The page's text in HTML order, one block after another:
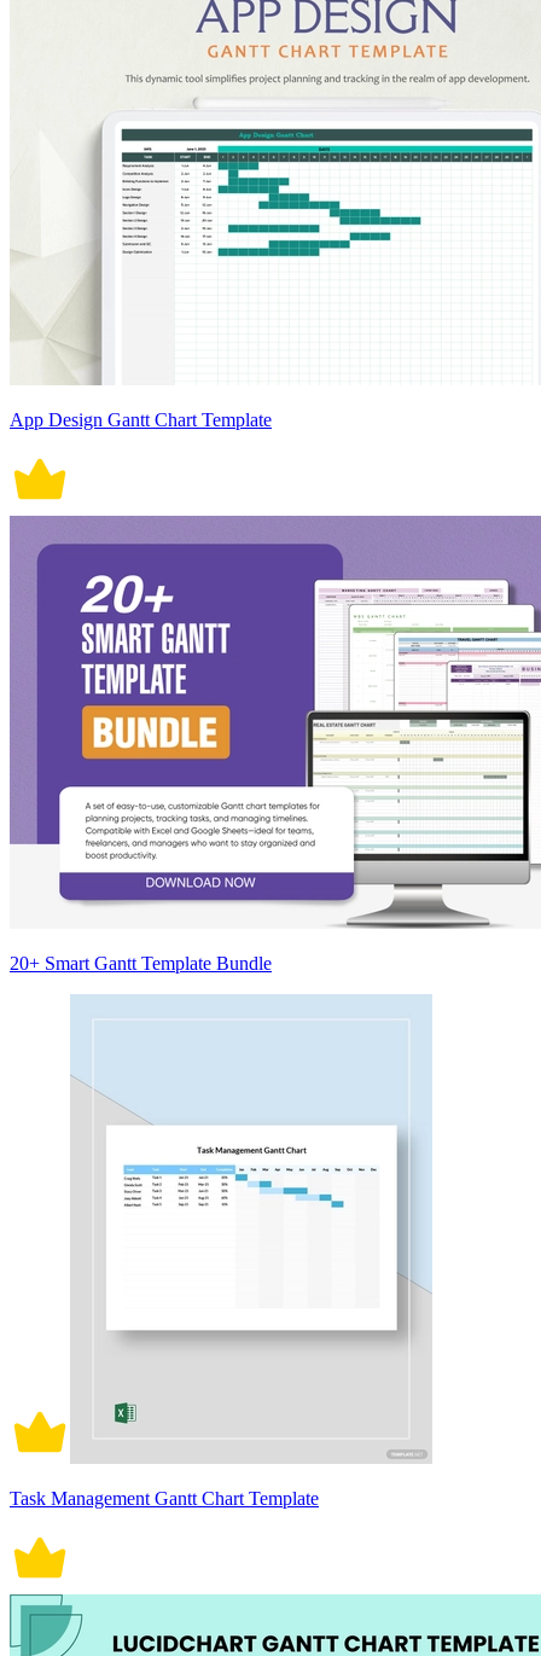
App Design Gantt Chart Template
20+ Smart Gantt Template Bundle
Task Management Gantt Chart Template